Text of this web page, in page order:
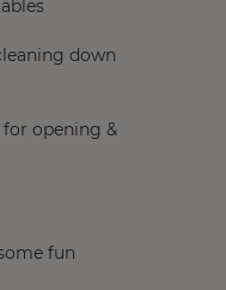
down
opening &
fun